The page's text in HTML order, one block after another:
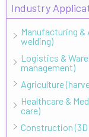
Industry
Manufacturing &
welding)
Logistics &
management)
Agriculture
Healthcare &
care)
Construction